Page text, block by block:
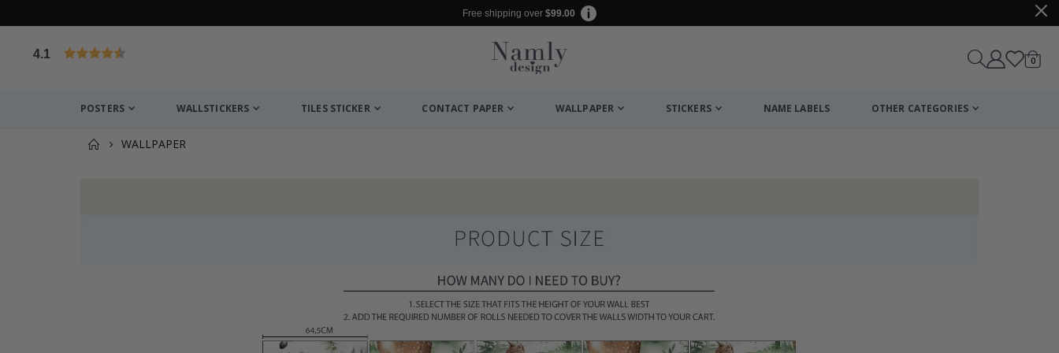
Free shipping over $99.00
4.1
Cart
0items
POSTERS WALLSTICKERS TILES STICKER CONTACT PAPER WALLPAPER STICKERS NAME LABELS OTHER CATEGORIES
WALLPAPER
Personalised Poster - Black and White Heart Photo Collage